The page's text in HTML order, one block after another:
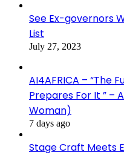
See Ex-governors
List
July 27, 2023
AI4AFRICA – “The
Prepares For It ” –
Woman)
7 days ago
Stage Craft Meets